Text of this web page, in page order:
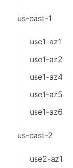
us-east-1
use1-az1
use1-az2
use1-az4
use1-az5
use1-az6
us-east-2
use2-az1